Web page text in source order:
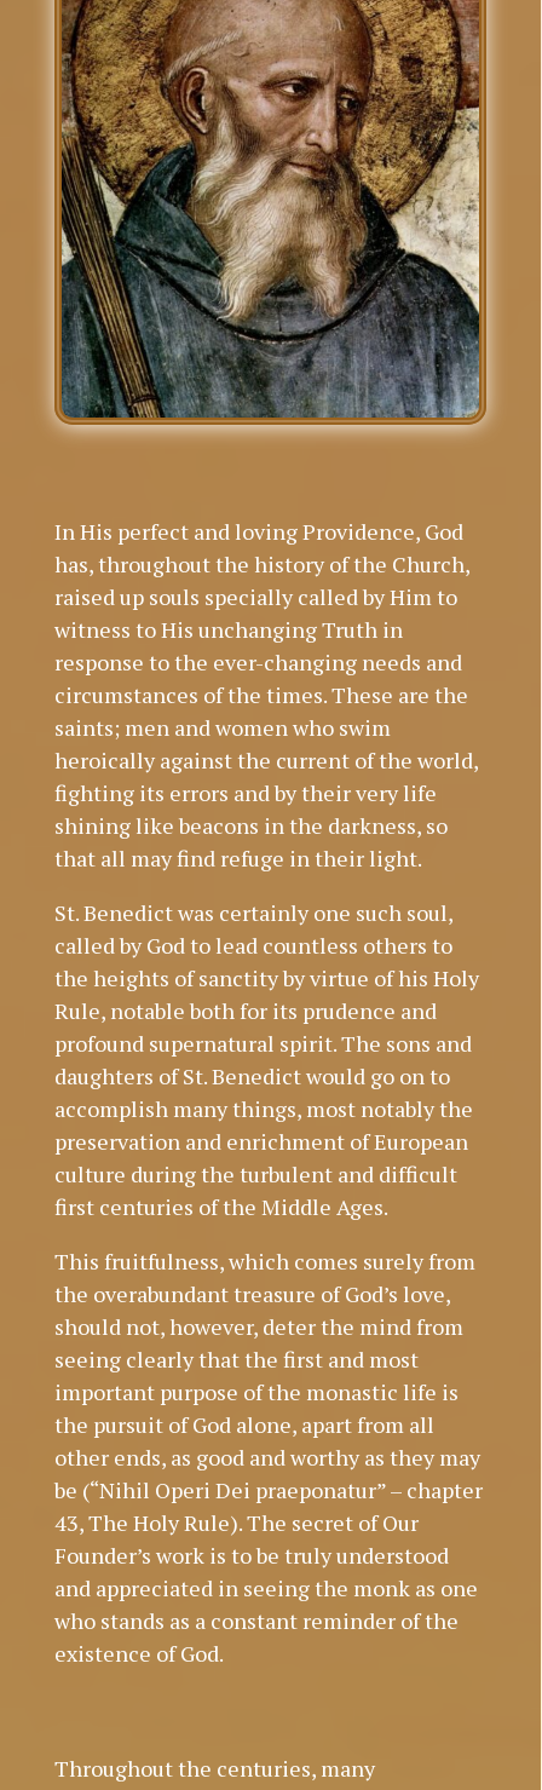
In His perfect and loving Providence, God
has, throughout the history of the Church,
raised up souls specially called by Him to
witness to His unchanging Truth in
response to the ever-changing needs and
circumstances of the times. These are the
saints; men and women who swim
heroically against the current of the world,
fighting its errors and by their very life
shining like beacons in the darkness, so
that all may find refuge in their light.
St. Benedict was certainly one such soul,
called by God to lead countless others to
the heights of sanctity by virtue of his Holy
Rule, notable both for its prudence and
profound supernatural spirit. The sons and
daughters of St. Benedict would go on to
accomplish many things, most notably the
preservation and enrichment of European
culture during the turbulent and difficult
first centuries of the Middle Ages.
This fruitfulness, which comes surely from
the overabundant treasure of God’s love,
should not, however, deter the mind from
seeing clearly that the first and most
important purpose of the monastic life is
the pursuit of God alone, apart from all
other ends, as good and worthy as they may
be (“Nihil Operi Dei praeponatur” – chapter
43, The Holy Rule). The secret of Our
Founder’s work is to be truly understood
and appreciated in seeing the monk as one
who stands as a constant reminder of the
existence of God.
Throughout the centuries, many